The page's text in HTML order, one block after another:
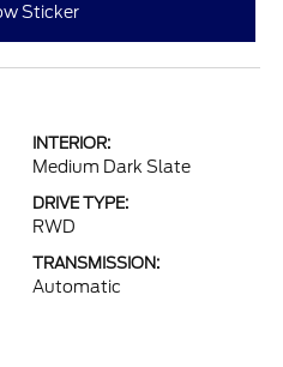
Sticker
INTERIOR:
Medium Dark Slate
DRIVE TYPE:
RWD
TRANSMISSION:
Automatic